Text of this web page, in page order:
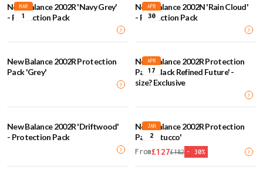
MAR
1
New Balance 2002R 'Navy Grey'
- Protection Pack
APR
30
New Balance 2002N 'Rain Cloud'
- Protection Pack
New Balance 2002R Protection
Pack 'Grey'
APR
17
New Balance 2002R Protection
Pack 'Black Refined Future' -
size? Exclusive
New Balance 2002R 'Driftwood'
- Protection Pack
JAN
2
New Balance 2002R Protection
Pack 'Stucco'
From£127£182 - 30%